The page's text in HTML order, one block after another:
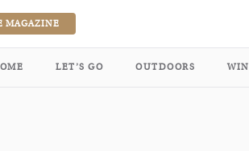
MAGAZINE
LET’S GO OUTDOORS WIN